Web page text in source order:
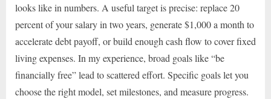
looks like in numbers. A useful target is precise: replace 20
percent of your salary in two years, generate $1,000 a month to
accelerate debt payoff, or build enough cash flow to cover fixed
living expenses. In my experience, broad goals like “be
financially free” lead to scattered effort. Specific goals let you
choose the right model, set milestones, and measure progress.